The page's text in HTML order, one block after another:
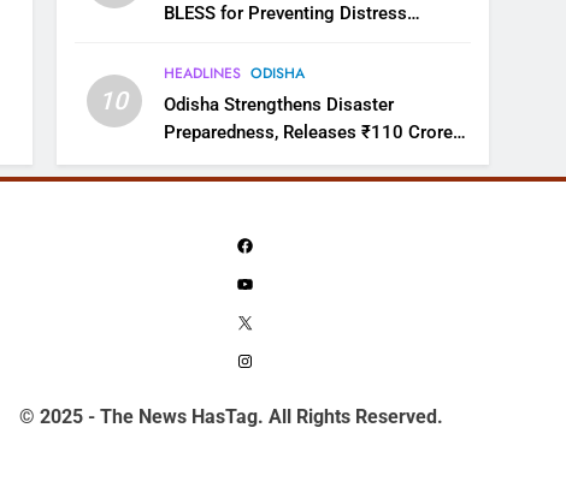
BLESS for Preventing Distress
10
HEADLINES ODISHA
Odisha Strengthens Disaster
Preparedness, Releases ₹110 Crore
for Flood Relief Across 22 Districts
Facebook
YouTube
© 2025 - The News HasTag. All Rights Reserved.